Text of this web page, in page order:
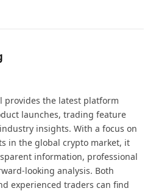
provides the latest platform
launches, trading feature
insights. With a focus on
in the global crypto market, it
information, professional
looking analysis. Both
experienced traders can find